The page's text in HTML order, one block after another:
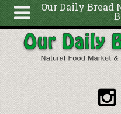
Our Daily Bread
About
Articles
Search
form
Search
Skip to main content